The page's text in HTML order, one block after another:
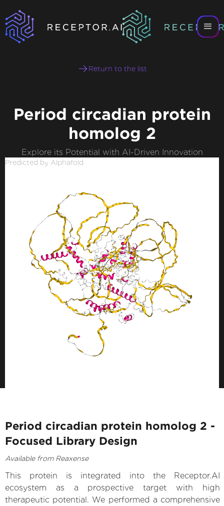
Return to the list
Period circadian protein
homolog 2
Explore its Potential with AI-Driven Innovation
Predicted by Alphafold
Period circadian protein homolog 2 -
Focused Library Design
Available from Reaxense
This protein is integrated into the Receptor.AI
ecosystem as a prospective target with high
therapeutic potential. We performed a comprehensive